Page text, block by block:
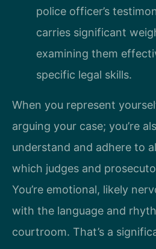
police officer’s
carries significant
examining them
specific legal skills.
When you represent
arguing your case; you’re
understand and adhere to
which judges and
You’re emotional, likely
with the language and
courtroom. That’s a